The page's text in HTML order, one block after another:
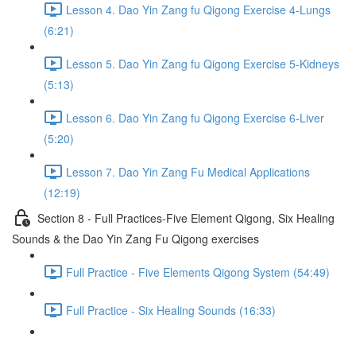
Lesson 4. Dao Yin Zang fu Qigong Exercise 4-Lungs
(6:21)
Lesson 5. Dao Yin Zang fu Qigong Exercise 5-Kidneys
(5:13)
Lesson 6. Dao Yin Zang fu Qigong Exercise 6-Liver
(5:20)
Lesson 7. Dao Yin Zang Fu Medical Applications
(12:19)
Section 8 - Full Practices-Five Element Qigong, Six Healing
Sounds & the Dao Yin Zang Fu Qigong exercises
Full Practice - Five Elements Qigong System (54:49)
Full Practice - Six Healing Sounds (16:33)